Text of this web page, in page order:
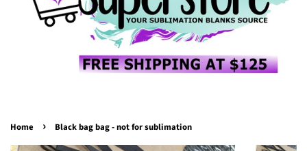
Home › Black bag bag - not for sublimation